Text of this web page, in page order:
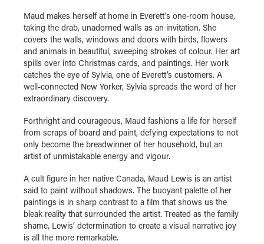
Maud makes herself at home in Everett’s one-room house,
taking the drab, unadorned walls as an invitation. She
covers the walls, windows and doors with birds, flowers
and animals in beautiful, sweeping strokes of colour. Her art
spills over into Christmas cards, and paintings. Her work
catches the eye of Sylvia, one of Everett’s customers. A
well-connected New Yorker, Sylvia spreads the word of her
extraordinary discovery.
Forthright and courageous, Maud fashions a life for herself
from scraps of board and paint, defying expectations to not
only become the breadwinner of her household, but an
artist of unmistakable energy and vigour.
A cult figure in her native Canada, Maud Lewis is an artist
said to paint without shadows. The buoyant palette of her
paintings is in sharp contrast to a film that shows us the
bleak reality that surrounded the artist. Treated as the family
shame, Lewis’ determination to create a visual narrative joy
is all the more remarkable.